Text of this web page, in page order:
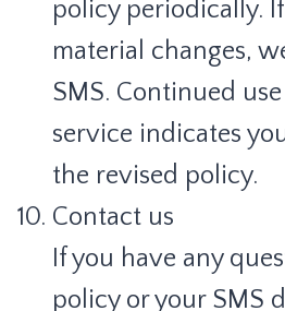
policy periodically.
material changes,
SMS. Continued
service indicates
the revised policy.
Contact us
If you have any
policy or your SMS